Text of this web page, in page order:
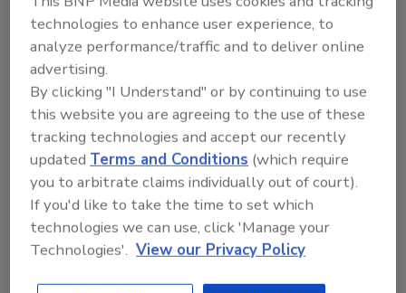
restoration business stand out, attract better
customers and grow
Reuben Hawkins
December 29, 2025 No Comments
Here’s how you can create a powerful Value
Proposition that differentiates your restoration
business and helps drive measurable growth.
technologies to enhance user experience, to
analyze performance/traffic and to deliver online
advertising.
By clicking "I Understand" or by continuing to use
this website you are agreeing to the use of these
tracking technologies and accept our recently
updated Terms and Conditions (which require
you to arbitrate claims individually out of court).
If you'd like to take the time to set which
technologies we can use, click 'Manage your
Technologies'. View our Privacy Policy